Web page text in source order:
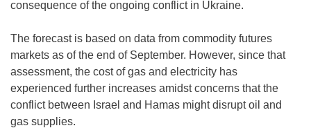
consequence of the ongoing conflict in Ukraine.
The forecast is based on data from commodity futures
markets as of the end of September. However, since that
assessment, the cost of gas and electricity has
experienced further increases amidst concerns that the
conflict between Israel and Hamas might disrupt oil and
gas supplies.